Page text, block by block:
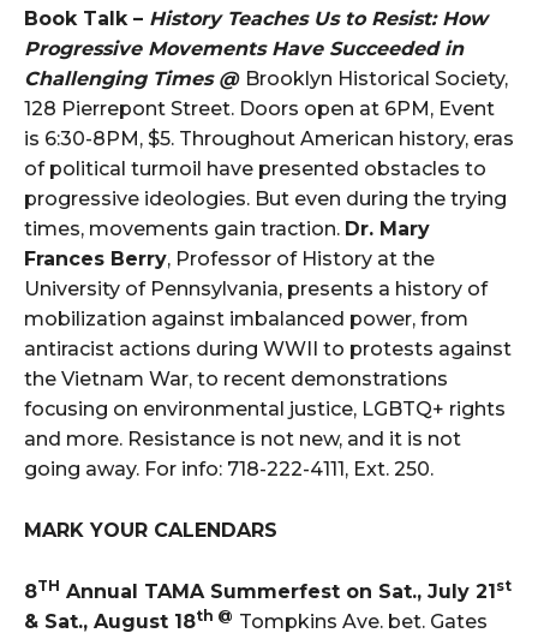
Book Talk – History Teaches Us to Resist: How
Progressive Movements Have Succeeded in
Challenging Times @ Brooklyn Historical Society,
128 Pierrepont Street. Doors open at 6PM, Event
is 6:30-8PM, $5. Throughout American history, eras
of political turmoil have presented obstacles to
progressive ideologies. But even during the trying
times, movements gain traction. Dr. Mary
Frances Berry, Professor of History at the
University of Pennsylvania, presents a history of
mobilization against imbalanced power, from
antiracist actions during WWII to protests against
the Vietnam War, to recent demonstrations
focusing on environmental justice, LGBTQ+ rights
and more. Resistance is not new, and it is not
going away. For info: 718-222-4111, Ext. 250.
MARK YOUR CALENDARS
8TH Annual TAMA Summerfest on Sat., July 21 st
& Sat., August 18th @ Tompkins Ave. bet. Gates